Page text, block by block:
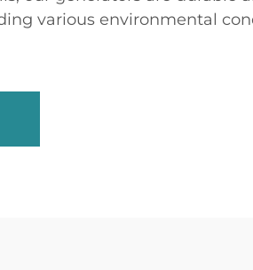
various environmental